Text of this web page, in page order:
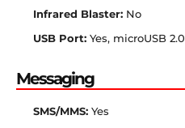
Infrared Blaster: No
USB Port: Yes, microUSB 2.0
Messaging
SMS/MMS: Yes